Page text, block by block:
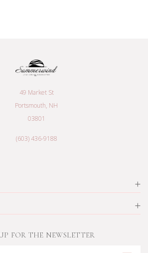
49 Market St
Portsmouth, NH
03801
(603) 436-9188
FOR THE NEWSLETTER